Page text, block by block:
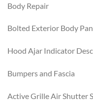
Body Repair
Bolted Exterior Body
Hood Ajar Indicator
Bumpers and Fascia
Active Grille Air Shutter